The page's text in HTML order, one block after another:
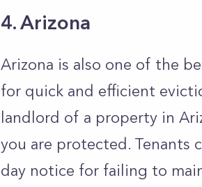
4. Arizona
Arizona is also one of the
for quick and efficient
landlord of a property in
you are protected. Tenants
day notice for failing to